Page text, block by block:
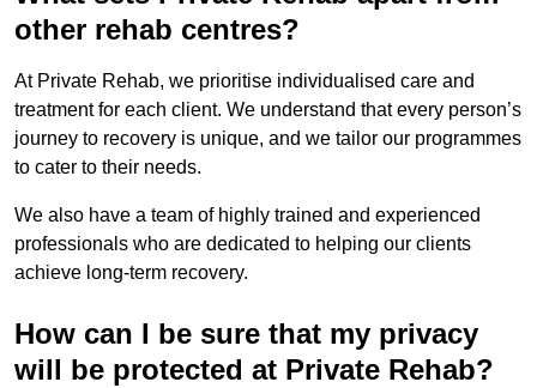
other rehab centres?
At Private Rehab, we prioritise individualised care and
treatment for each client. We understand that every person’s
journey to recovery is unique, and we tailor our programmes
to cater to their needs.
We also have a team of highly trained and experienced
professionals who are dedicated to helping our clients
achieve long-term recovery.
How can I be sure that my privacy
will be protected at Private Rehab?